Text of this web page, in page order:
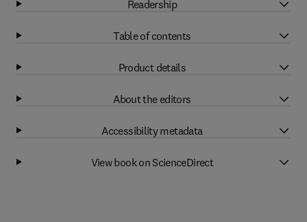
Readership
Table of contents
Product details
About the editors
Accessibility metadata
View book on ScienceDirect